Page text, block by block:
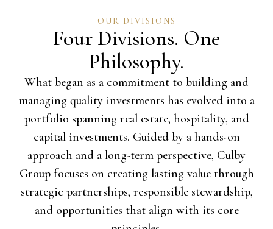
OUR DIVISIONS
Four Divisions. One
Philosophy.
What began as a commitment to building and
managing quality investments has evolved into a
portfolio spanning real estate, hospitality, and
capital investments. Guided by a hands-on
approach and a long-term perspective, Culby
Group focuses on creating lasting value through
strategic partnerships, responsible stewardship,
and opportunities that align with its core